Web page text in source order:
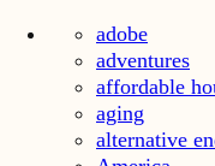
adobe
adventures
affordable
aging
alternative